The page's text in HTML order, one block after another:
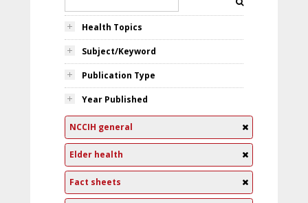
Health Topics
Subject/Keyword
Publication Type
Year Published
NCCIH general
Elder health
Fact sheets